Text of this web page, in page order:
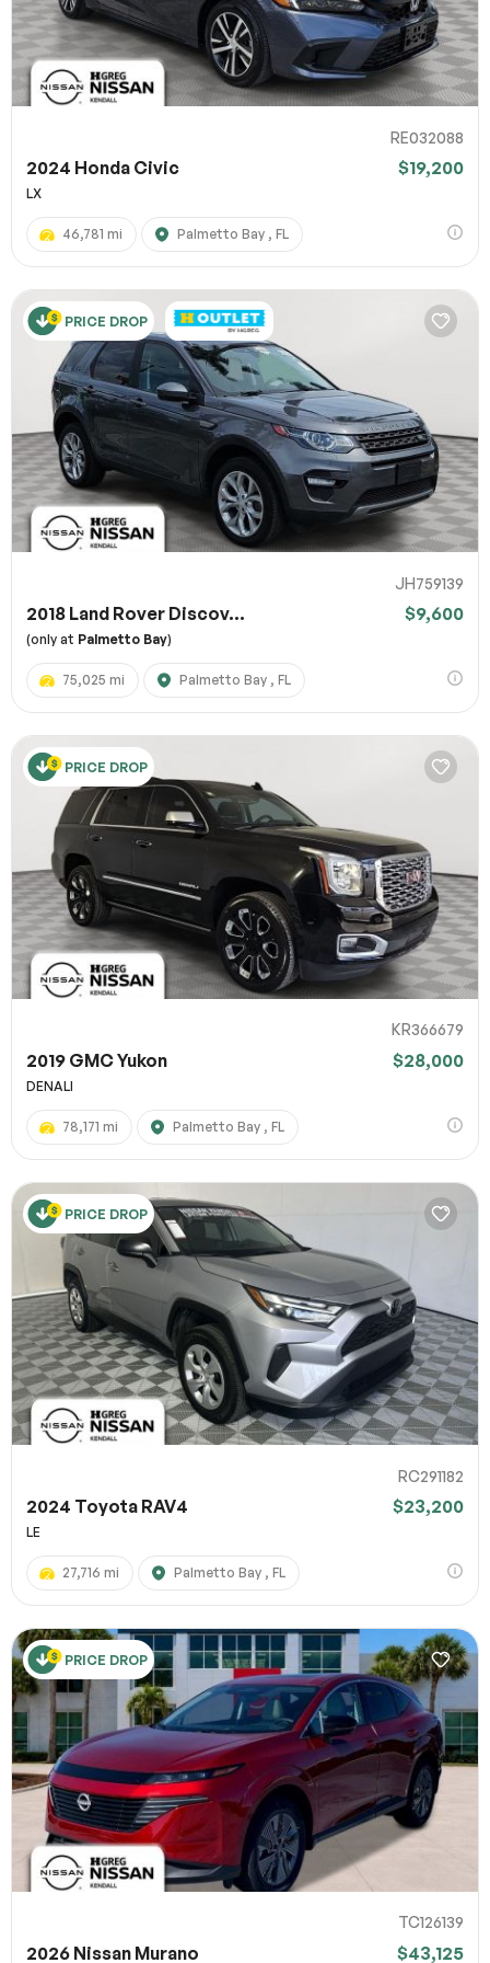
RE032088
2024 Honda Civic $19,200
LX
46,781 mi Palmetto Bay , FL
PRICE DROP
JH759139
2018 Land Rover Discov... $9,600
(only at Palmetto Bay)
75,025 mi Palmetto Bay , FL
PRICE DROP
KR366679
2019 GMC Yukon $28,000
DENALI
78,171 mi Palmetto Bay , FL
PRICE DROP
RC291182
2024 Toyota RAV4 $23,200
LE
27,716 mi Palmetto Bay , FL
PRICE DROP
TC126139
2026 Nissan Murano $43,125